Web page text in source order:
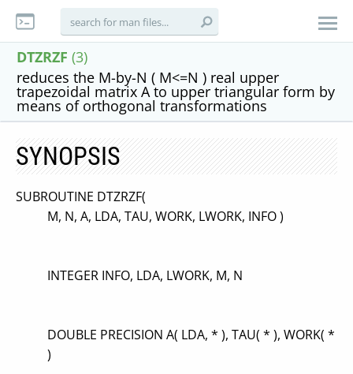
DTZRZF (3)
reduces the M-by-N ( M<=N ) real upper
trapezoidal matrix A to upper triangular form by
means of orthogonal transformations
SYNOPSIS
SUBROUTINE DTZRZF(
M, N, A, LDA, TAU, WORK, LWORK, INFO )
INTEGER INFO, LDA, LWORK, M, N
DOUBLE PRECISION A( LDA, * ), TAU( * ), WORK( *
)